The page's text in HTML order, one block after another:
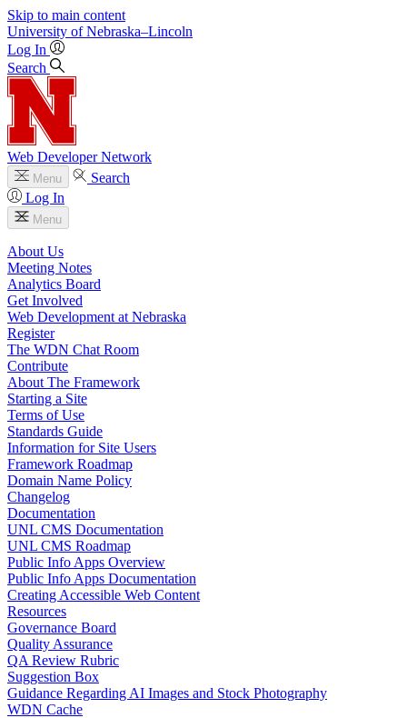
Skip to main content
University of Nebraska–Lincoln
Log In
Search
Web Developer Network
Menu
Search
Log In
Menu
About Us
Meeting Notes
Analytics Board
Get Involved
Web Development at Nebraska
Register
The WDN Chat Room
Contribute
About The Framework
Starting a Site
Terms of Use
Standards Guide
Information for Site Users
Framework Roadmap
Domain Name Policy
Changelog
Documentation
UNL CMS Documentation
UNL CMS Roadmap
Public Info Apps Overview
Public Info Apps Documentation
Creating Accessible Web Content
Resources
Governance Board
Quality Assurance
QA Review Rubric
Suggestion Box
Guidance Regarding AI Images and Stock Photography
WDN Cache